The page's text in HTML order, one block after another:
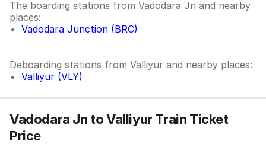
The boarding stations from Vadodara Jn and nearby
places:
Vadodara Junction (BRC)
Deboarding stations from Valliyur and nearby places:
Valliyur (VLY)
Vadodara Jn to Valliyur Train Ticket
Price